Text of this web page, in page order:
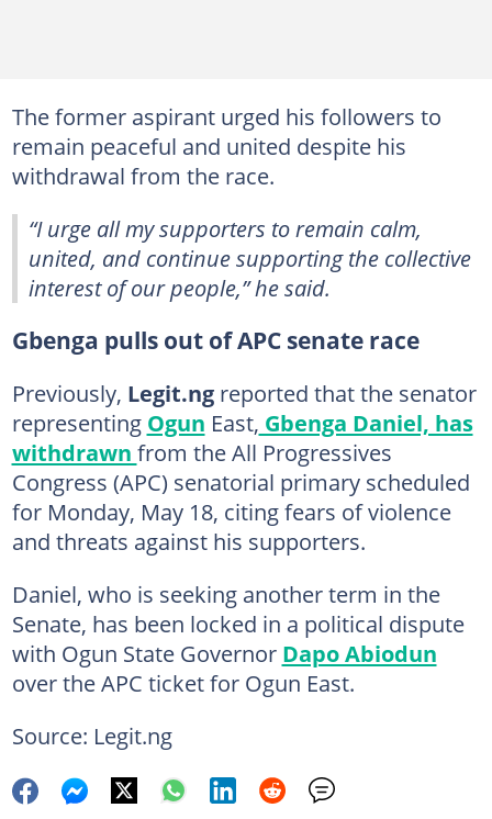
The former aspirant urged his followers to
remain peaceful and united despite his
withdrawal from the race.
“I urge all my supporters to remain calm,
united, and continue supporting the collective
interest of our people,” he said.
Gbenga pulls out of APC senate race
Previously, Legit.ngreported that the senator
representing Ogun East, Gbenga Daniel, has
withdrawn from the All Progressives
Congress (APC) senatorial primary scheduled
for Monday, May 18, citing fears of violence
and threats against his supporters.
Daniel, who is seeking another term in the
Senate, has been locked in a political dispute
with Ogun State Governor Dapo Abiodun
over the APC ticket for Ogun East.
Source: Legit.ng